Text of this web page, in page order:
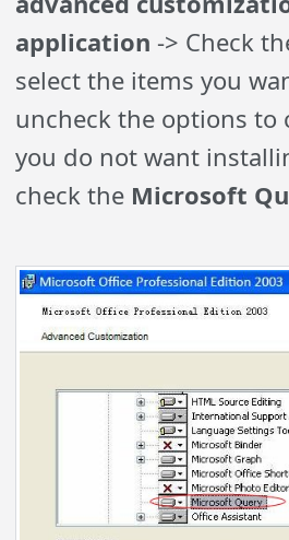
application -> Check
select the items you
uncheck the options to
you do not want
check the Microsoft